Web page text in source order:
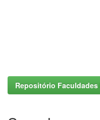
Repositório Faculdades